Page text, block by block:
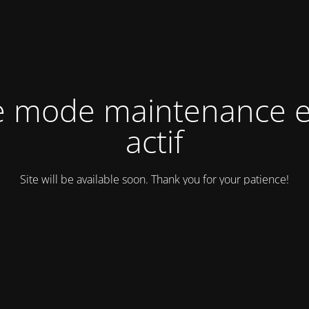
mode maintenance
actif
Site will be available soon. Thank you for your patience!